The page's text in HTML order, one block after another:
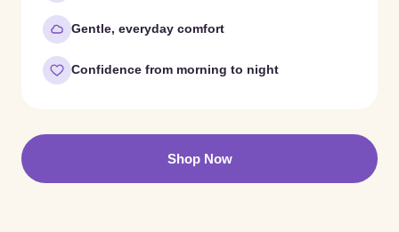
Gentle, everyday comfort
Confidence from morning to night
Shop Now